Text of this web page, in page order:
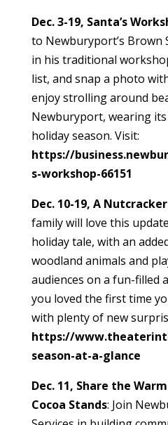
Dec. 3-19, Santa’s
to Newburyport’s Brown
in his traditional
list, and snap a photo
enjoy strolling around
Newburyport, wearing
holiday season. Visit:
https://
s-workshop-66151
Dec. 10-19, A
family will love this
holiday tale, with an
woodland animals and
audiences on a fun-filled
you loved the first time
with plenty of new
https://
season-at-a-glance
Dec. 11, Share the
Cocoa Stands: Join